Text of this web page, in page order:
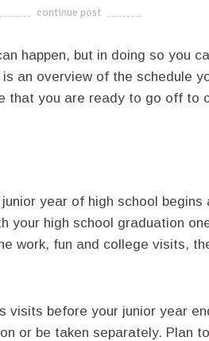
continue post
happen, but in doing so you
an overview of the schedule
that you are ready to go off to
year of high school begins
your high school graduation
work, fun and college visits,
visits before your junior year
or be taken separately. Plan